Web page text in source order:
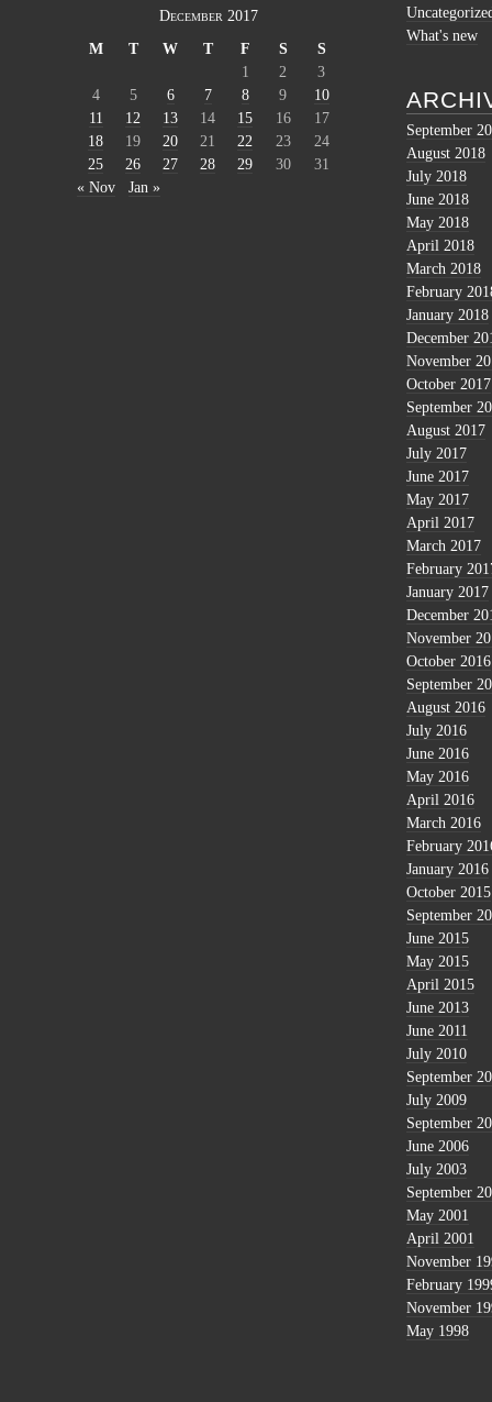
December 2017
M
T W T F S
S
1
2
3
4
5 6 7 8 9
10
11
12 13 14 15 16
17
18
19 20 21 22 23
24
25
26 27 28 29 30
31
« Nov
Jan »
What's new
September
August 2018
July 2018
June 2018
May 2018
April 2018
March 2018
February
January 2018
December
November
October 2017
September
August 2017
July 2017
June 2017
May 2017
April 2017
March 2017
February
January 2017
December
November
October 2016
September
August 2016
July 2016
June 2016
May 2016
April 2016
March 2016
February
January 2016
October 2015
September
June 2015
May 2015
April 2015
June 2013
June 2011
July 2010
September
July 2009
September
June 2006
July 2003
September
May 2001
April 2001
November
February
November
May 1998